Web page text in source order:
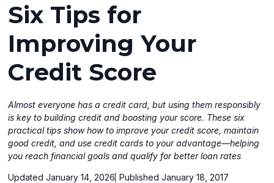
Six Tips for
Improving Your
Credit Score
Almost everyone has a credit card, but using them responsibly
is key to building credit and boosting your score. These six
practical tips show how to improve your credit score, maintain
good credit, and use credit cards to your advantage—helping
you reach financial goals and qualify for better loan rates
Updated January 14, 2026 Published January 18, 2017